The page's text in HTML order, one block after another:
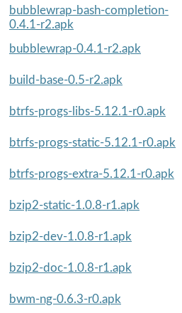
bubblewrap-bash-completion-
0.4.1-r2.apk
bubblewrap-0.4.1-r2.apk
build-base-0.5-r2.apk
btrfs-progs-libs-5.12.1-r0.apk
btrfs-progs-static-5.12.1-r0.apk
btrfs-progs-extra-5.12.1-r0.apk
bzip2-static-1.0.8-r1.apk
bzip2-dev-1.0.8-r1.apk
bzip2-doc-1.0.8-r1.apk
bwm-ng-0.6.3-r0.apk